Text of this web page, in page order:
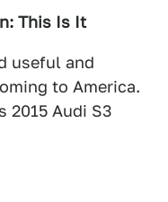
This Is It
useful and
to America.
2015 Audi S3